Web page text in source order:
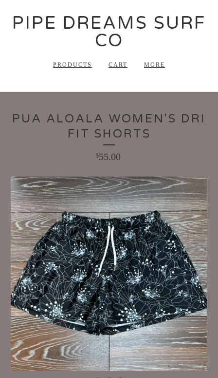
PIPE DREAMS SURF
CO
PRODUCTS CART MORE
PUA ALOALA WOMEN'S DRI
FIT SHORTS
$55.00